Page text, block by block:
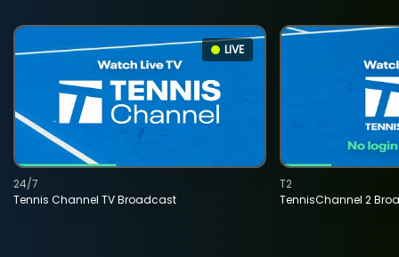
LIVE
Tennis Channel TV Broadcast
24/7
TennisChannel 2
T2